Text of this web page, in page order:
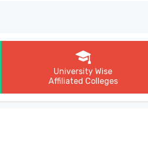
University Wise
Affiliated Colleges